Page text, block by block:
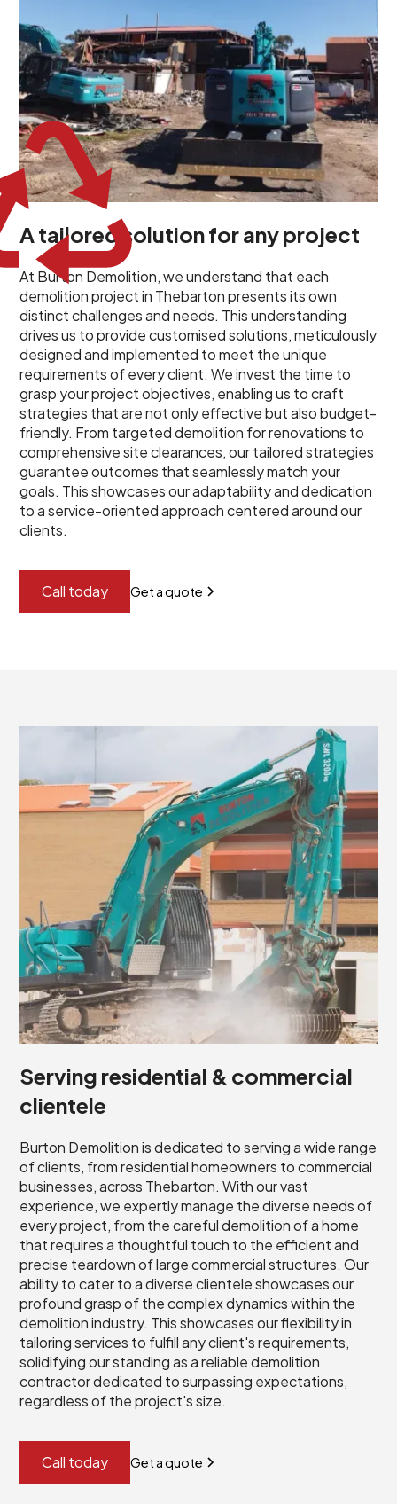
understand your project goals, allowing us to develop
strategies that are both effective and cost-efficient.
Whether it's a selective demolition for a renovation or
a complete site clearance, our customized approach
ensures we deliver results that perfectly align with
your objectives. This demonstrates our flexibility and
commitment to a client-focused service ethos.
A tailored solution for any project
At Burton Demolition, we understand that each
demolition project in Thebarton presents its own
distinct challenges and needs. This understanding
drives us to provide customised solutions, meticulously
designed and implemented to meet the unique
requirements of every client. We invest the time to
grasp your project objectives, enabling us to craft
strategies that are not only effective but also budget-
friendly. From targeted demolition for renovations to
comprehensive site clearances, our tailored strategies
guarantee outcomes that seamlessly match your
goals. This showcases our adaptability and dedication
to a service-oriented approach centered around our
clients.
Call today Get a quote
Serving residential & commercial
clientele
Burton Demolition is dedicated to serving a wide range
of clients, from residential homeowners to commercial
businesses, across Thebarton. With our vast
experience, we expertly manage the diverse needs of
every project, from the careful demolition of a home
that requires a thoughtful touch to the efficient and
precise teardown of large commercial structures. Our
ability to cater to a diverse clientele showcases our
profound grasp of the complex dynamics within the
demolition industry. This showcases our flexibility in
tailoring services to fulfill any client's requirements,
solidifying our standing as a reliable demolition
contractor dedicated to surpassing expectations,
regardless of the project's size.
Call today Get a quote